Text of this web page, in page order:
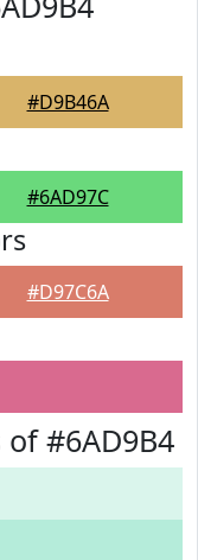
#D9B46A
#6AD97C
#D97C6A
#6AD9B4